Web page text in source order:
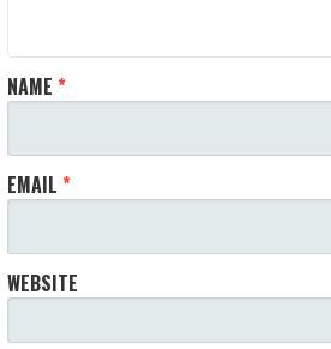
NAME*
EMAIL*
WEBSITE